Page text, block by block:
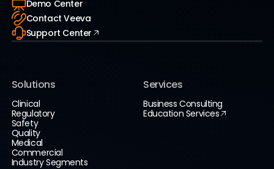
Demo Center
Contact Veeva
Support Center
Solutions
Clinical
Regulatory
Safety
Quality
Medical
Commercial
Industry Segments
Services
Business Consulting
Education Services